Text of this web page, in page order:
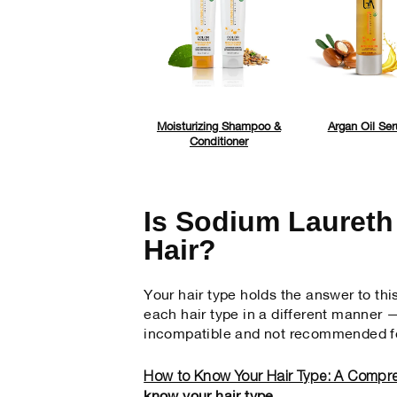
Moisturizing Shampoo &
Conditioner
Argan Oil
Is Sodium
Hair?
Your hair type holds the answer to
each hair type in a different manner
incompatible and not recommended
How to Know Your Hair Type: A